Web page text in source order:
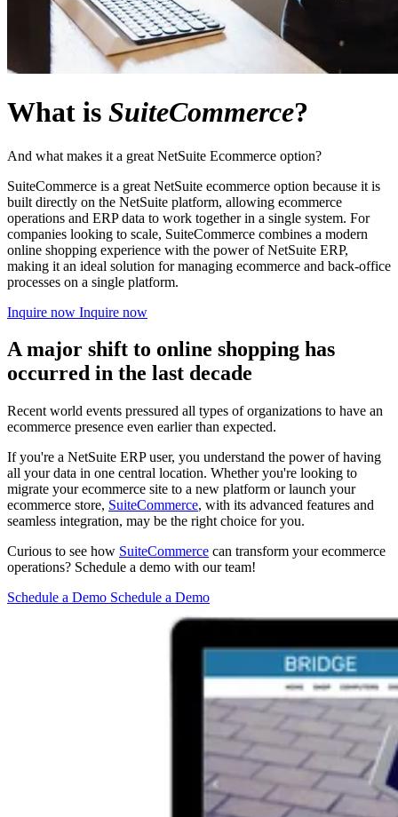
What is SuiteCommerce?
And what makes it a great NetSuite Ecommerce option?
SuiteCommerce is a great NetSuite ecommerce option because it is
built directly on the NetSuite platform, allowing ecommerce
operations and ERP data to work together in a single system. For
companies looking to scale, SuiteCommerce combines a modern
online shopping experience with the power of NetSuite ERP,
making it an ideal solution for managing ecommerce and back-office
processes on a single platform.
Inquire now Inquire now
A major shift to online shopping has
occurred in the last decade
Recent world events pressured all types of organizations to have an
ecommerce presence even earlier than expected.
If you're a NetSuite ERP user, you understand the power of having
all your data in one central location. Whether you're looking to
migrate your ecommerce site to a new platform or launch your
ecommerce store, SuiteCommerce, with its advanced features and
seamless integration, may be the right choice for you.
Curious to see how SuiteCommerce can transform your ecommerce
operations? Schedule a demo with our team!
Schedule a Demo Schedule a Demo